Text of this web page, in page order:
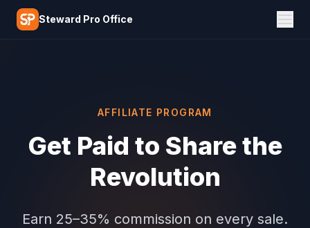
Skip to main content
Steward Pro Office
AFFILIATE PROGRAM
Get Paid to Share the
Revolution
Earn 25–35% commission on every sale.